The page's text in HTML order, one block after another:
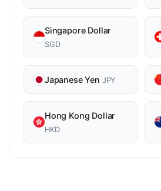
Singapore Dollar
SGD
Japanese Yen JPY
Hong Kong Dollar
HKD